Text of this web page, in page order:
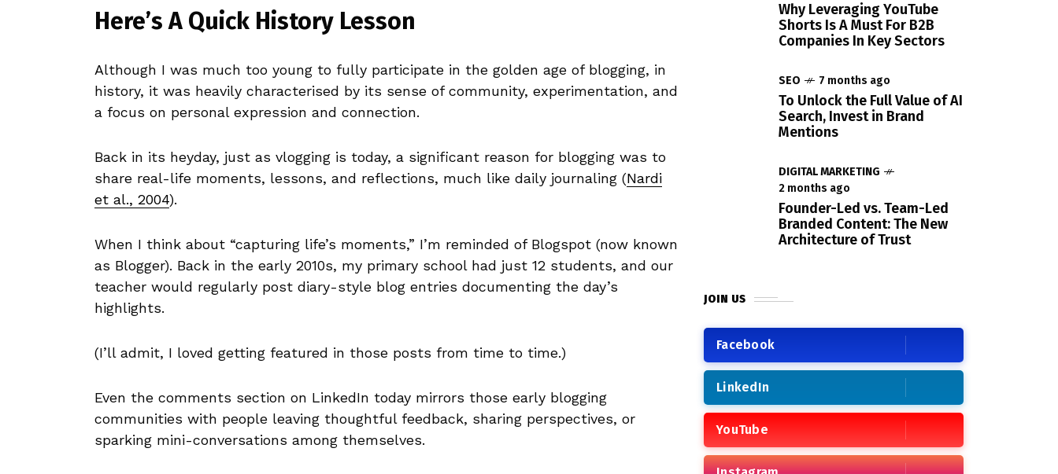
Here’s A Quick History Lesson
Although I was much too young to fully participate in the golden age of blogging, in
history, it was heavily characterised by its sense of community, experimentation, and
a focus on personal expression and connection.
Back in its heyday, just as vlogging is today, a significant reason for blogging was to
share real-life moments, lessons, and reflections, much like daily journaling (Nardi
et al., 2004).
When I think about “capturing life’s moments,” I’m reminded of Blogspot (now known
as Blogger). Back in the early 2010s, my primary school had just 12 students, and our
teacher would regularly post diary-style blog entries documenting the day’s
highlights.
(I’ll admit, I loved getting featured in those posts from time to time.)
Even the comments section on LinkedIn today mirrors those early blogging
communities with people leaving thoughtful feedback, sharing perspectives, or
sparking mini-conversations among themselves.
Why Leveraging YouTube
Shorts Is A Must For B2B
Companies In Key Sectors
SEO 7 months ago
To Unlock the Full Value of AI
Search, Invest in Brand
Mentions
DIGITAL MARKETING
2 months ago
Founder-Led vs. Team-Led
Branded Content: The New
Architecture of Trust
JOIN US
Facebook
LinkedIn
YouTube